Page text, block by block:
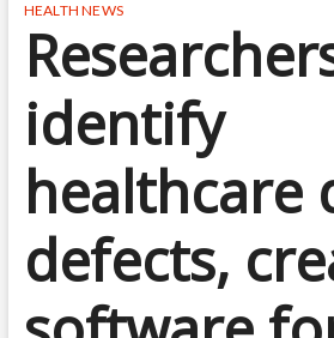
HEALTH NEWS
identify
healthcare
defects,